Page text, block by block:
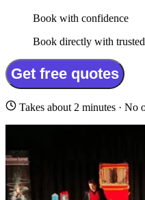
Book with confidence
Book directly with
Get free quotes
Takes about 2 minutes · No